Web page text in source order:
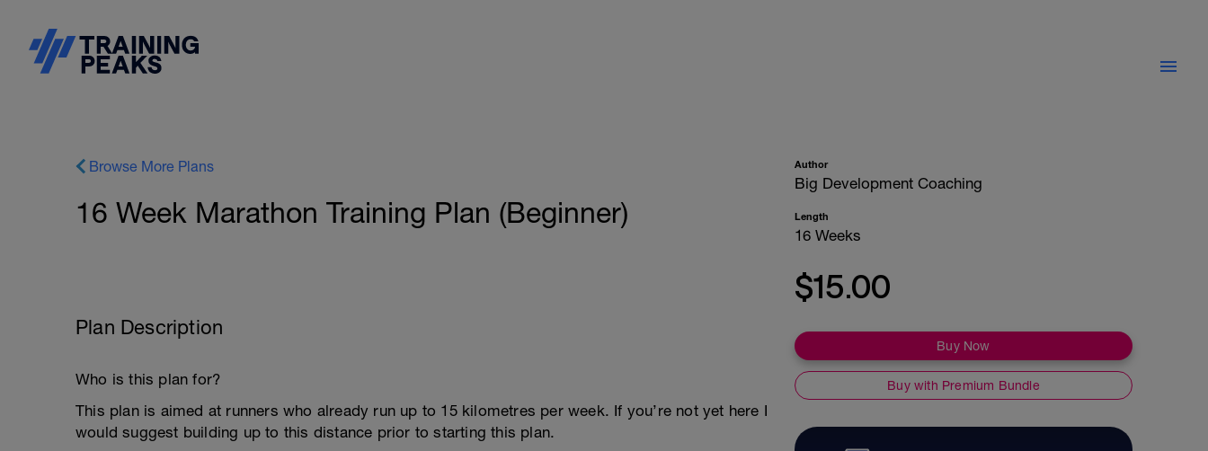
Browse More Plans
16 Week Marathon Training Plan (Beginner)
Plan Description
Who is this plan for?
This plan is aimed at runners who already run up to 15 kilometres per week. If you’re not yet here I
would suggest building up to this distance prior to starting this plan.
Author
Big Development Coaching
Length
16 Weeks
$15.00
Buy Now
Buy with Premium Bundle